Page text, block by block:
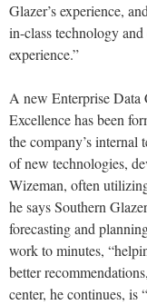
Glazer’s experience,
in-class technology
experience.”
A new Enterprise Data
Excellence has been
the company’s internal
of new technologies,
Wizeman, often
he says Southern
forecasting and
work to minutes,
better
center, he continues, is